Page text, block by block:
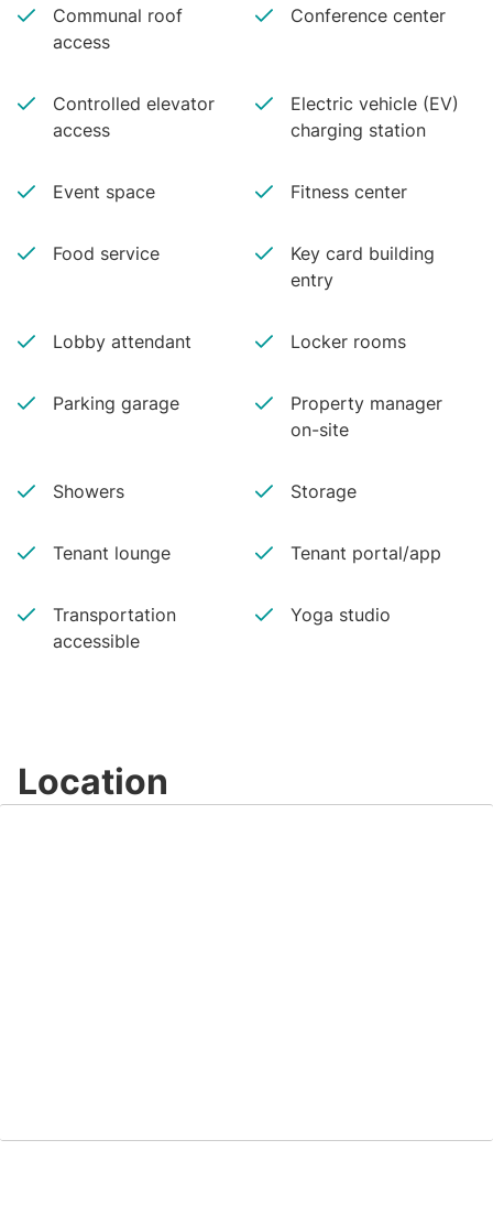
Communal roof
access
Conference center
Controlled elevator
access
Electric vehicle (EV)
charging station
Event space Fitness center
Food service
Key card building
entry
Lobby attendant Locker rooms
Parking garage
Property manager
on-site
Showers Storage
Tenant lounge Tenant portal/app
Transportation
accessible
Yoga studio
Location